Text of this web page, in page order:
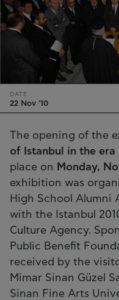
DATE
22 Nov '10
The opening of the
of Istanbul in the
place on Monday,
exhibition was
High School Alumni
with the Istanbul
Culture Agency.
Public Benefit
received by the
Mimar Sinan Güzel
Sinan Fine Arts